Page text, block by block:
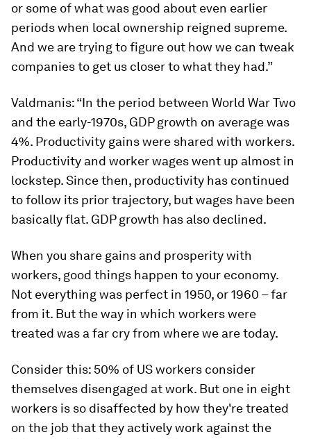
or some of what was good about even earlier
periods when local ownership reigned supreme.
And we are trying to figure out how we can tweak
companies to get us closer to what they had.”
Valdmanis: “In the period between World War Two
and the early-1970s, GDP growth on average was
4%. Productivity gains were shared with workers.
Productivity and worker wages went up almost in
lockstep. Since then, productivity has continued
to follow its prior trajectory, but wages have been
basically flat. GDP growth has also declined.
When you share gains and prosperity with
workers, good things happen to your economy.
Not everything was perfect in 1950, or 1960 – far
from it. But the way in which workers were
treated was a far cry from where we are today.
Consider this: 50% of US workers consider
themselves disengaged at work. But one in eight
workers is so disaffected by how they're treated
on the job that they actively work against the